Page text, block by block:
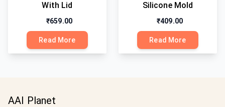
With Lid
₹659.00
Read More
Silicone Mold
₹409.00
Read More
AAI Planet